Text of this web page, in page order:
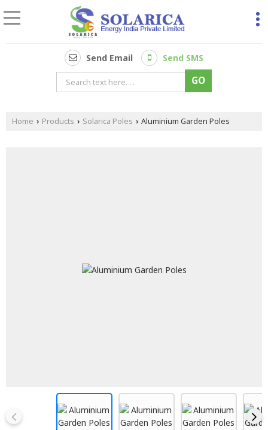
Send Email Send SMS
Home › Products › Solarica Poles › Aluminium Garden Poles